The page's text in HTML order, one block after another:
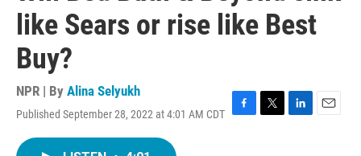
like Sears or rise like Best
Buy?
NPR | By Alina Selyukh
Published September 28, 2022 at 4:01 AM CDT F
T
L
E